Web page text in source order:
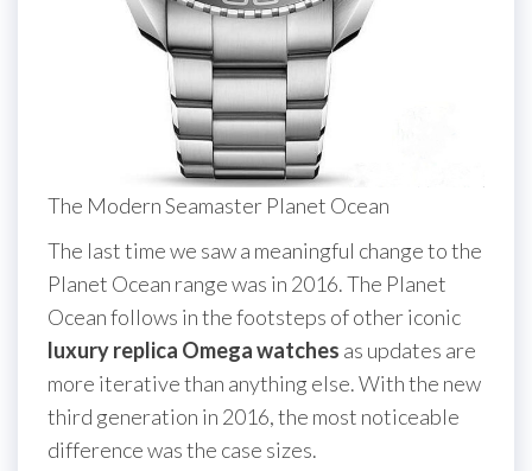
The Modern Seamaster Planet Ocean
The last time we saw a meaningful change to the
Planet Ocean range was in 2016. The Planet
Ocean follows in the footsteps of other iconic
luxury replica Omega watches as updates are
more iterative than anything else. With the new
third generation in 2016, the most noticeable
difference was the case sizes.